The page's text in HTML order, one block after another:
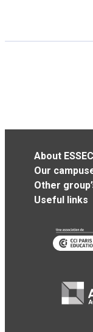
About ESSEC
Our
Other
Useful links